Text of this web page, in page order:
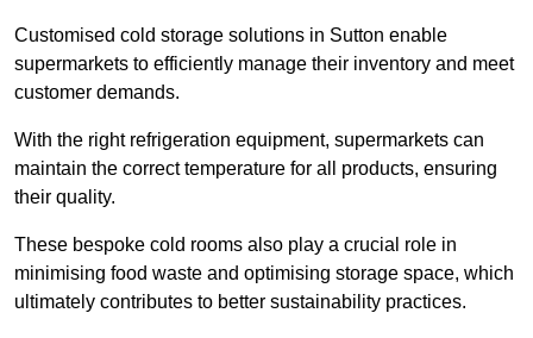
Customised cold storage solutions in Sutton enable
supermarkets to efficiently manage their inventory and meet
customer demands.
With the right refrigeration equipment, supermarkets can
maintain the correct temperature for all products, ensuring
their quality.
These bespoke cold rooms also play a crucial role in
minimising food waste and optimising storage space, which
ultimately contributes to better sustainability practices.